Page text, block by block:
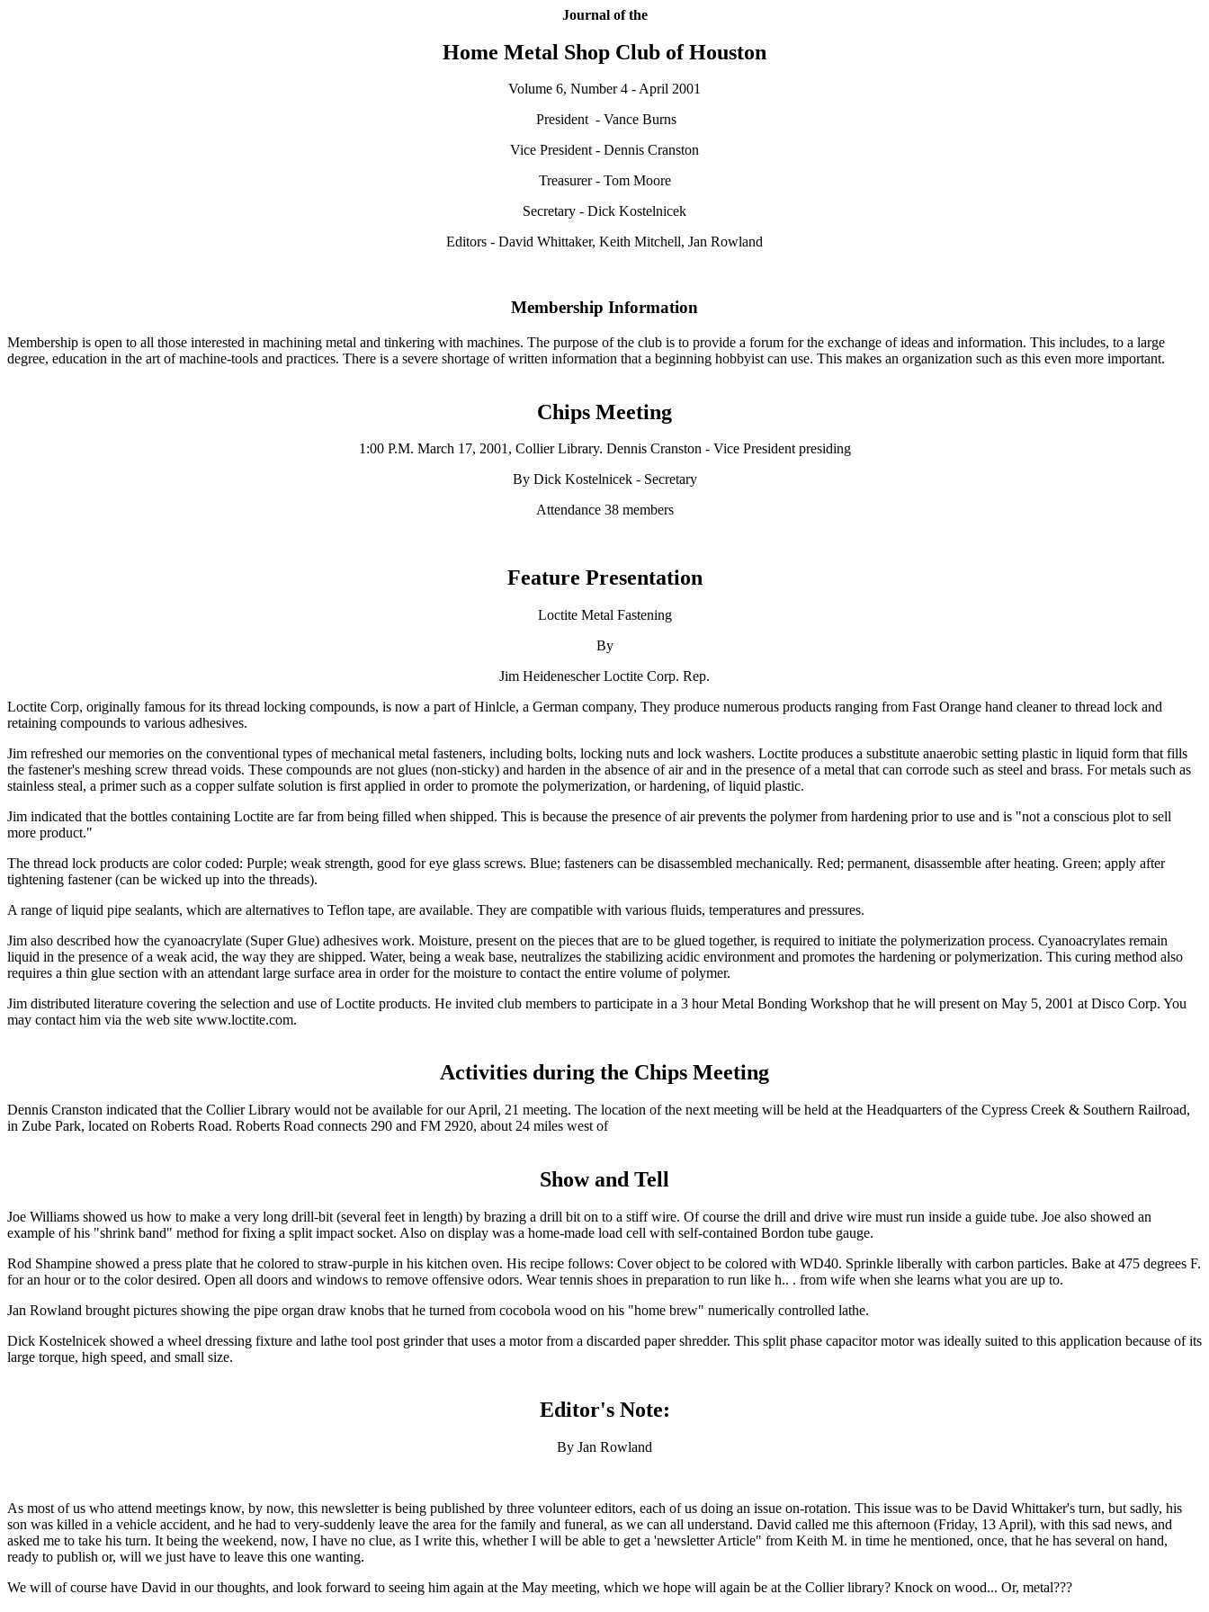
Journal of the
Home Metal Shop Club of Houston
Volume 6, Number 4 - April 2001
President - Vance Burns
Vice President - Dennis Cranston
Treasurer - Tom Moore
Secretary - Dick Kostelnicek
Editors - David Whittaker, Keith Mitchell, Jan Rowland
Membership Information
Membership is open to all those interested in machining metal and tinkering with machines. The purpose of the club is to provide a forum for the exchange of ideas and information. This includes, to a large
degree, education in the art of machine-tools and practices. There is a severe shortage of written information that a beginning hobbyist can use. This makes an organization such as this even more important.
Chips Meeting
1:00 P.M. March 17, 2001, Collier Library. Dennis Cranston - Vice President presiding
By Dick Kostelnicek - Secretary
Attendance 38 members
Feature Presentation
Loctite Metal Fastening
By
Jim Heidenescher Loctite Corp. Rep.
Loctite Corp, originally famous for its thread locking compounds, is now a part of Hinlcle, a German company, They produce numerous products ranging from Fast Orange hand cleaner to thread lock and
retaining compounds to various adhesives.
Jim refreshed our memories on the conventional types of mechanical metal fasteners, including bolts, locking nuts and lock washers. Loctite produces a substitute anaerobic setting plastic in liquid form that fills
the fastener's meshing screw thread voids. These compounds are not glues (non-sticky) and harden in the absence of air and in the presence of a metal that can corrode such as steel and brass. For metals such as
stainless steal, a primer such as a copper sulfate solution is first applied in order to promote the polymerization, or hardening, of liquid plastic.
Jim indicated that the bottles containing Loctite are far from being filled when shipped. This is because the presence of air prevents the polymer from hardening prior to use and is "not a conscious plot to sell
more product."
The thread lock products are color coded: Purple; weak strength, good for eye glass screws. Blue; fasteners can be disassembled mechanically. Red; permanent, disassemble after heating. Green; apply after
tightening fastener (can be wicked up into the threads).
A range of liquid pipe sealants, which are alternatives to Teflon tape, are available. They are compatible with various fluids, temperatures and pressures.
Jim also described how the cyanoacrylate (Super Glue) adhesives work. Moisture, present on the pieces that are to be glued together, is required to initiate the polymerization process. Cyanoacrylates remain
liquid in the presence of a weak acid, the way they are shipped. Water, being a weak base, neutralizes the stabilizing acidic environment and promotes the hardening or polymerization. This curing method also
requires a thin glue section with an attendant large surface area in order for the moisture to contact the entire volume of polymer.
Jim distributed literature covering the selection and use of Loctite products. He invited club members to participate in a 3 hour Metal Bonding Workshop that he will present on May 5, 2001 at Disco Corp. You
may contact him via the web site www.loctite.com.
Activities during the Chips Meeting
Dennis Cranston indicated that the Collier Library would not be available for our April, 21 meeting. The location of the next meeting will be held at the Headquarters of the Cypress Creek & Southern Railroad,
in Zube Park, located on Roberts Road. Roberts Road connects 290 and FM 2920, about 24 miles west of
Show and Tell
Joe Williams showed us how to make a very long drill-bit (several feet in length) by brazing a drill bit on to a stiff wire. Of course the drill and drive wire must run inside a guide tube. Joe also showed an
example of his "shrink band" method for fixing a split impact socket. Also on display was a home-made load cell with self-contained Bordon tube gauge.
Rod Shampine showed a press plate that he colored to straw-purple in his kitchen oven. His recipe follows: Cover object to be colored with WD40. Sprinkle liberally with carbon particles. Bake at 475 degrees F.
for an hour or to the color desired. Open all doors and windows to remove offensive odors. Wear tennis shoes in preparation to run like h.. . from wife when she learns what you are up to.
Jan Rowland brought pictures showing the pipe organ draw knobs that he turned from cocobola wood on his "home brew" numerically controlled lathe.
Dick Kostelnicek showed a wheel dressing fixture and lathe tool post grinder that uses a motor from a discarded paper shredder. This split phase capacitor motor was ideally suited to this application because of its
large torque, high speed, and small size.
Editor's Note:
By Jan Rowland
As most of us who attend meetings know, by now, this newsletter is being published by three volunteer editors, each of us doing an issue on-rotation. This issue was to be David Whittaker's turn, but sadly, his
son was killed in a vehicle accident, and he had to very-suddenly leave the area for the family and funeral, as we can all understand. David called me this afternoon (Friday, 13 April), with this sad news, and
asked me to take his turn. It being the weekend, now, I have no clue, as I write this, whether I will be able to get a 'newsletter Article" from Keith M. in time he mentioned, once, that he has several on hand,
ready to publish or, will we just have to leave this one wanting.
We will of course have David in our thoughts, and look forward to seeing him again at the May meeting, which we hope will again be at the Collier library? Knock on wood... Or, metal???